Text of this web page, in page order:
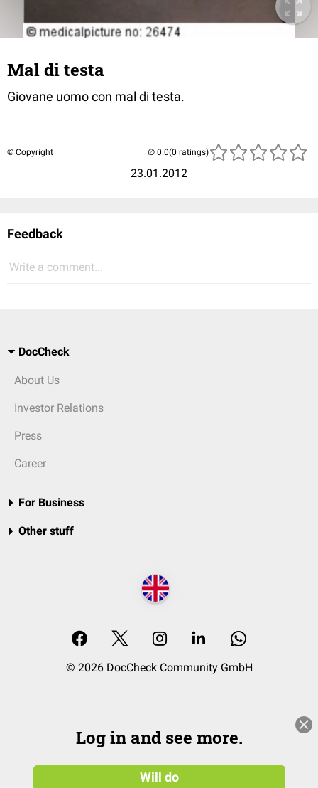
Mal di testa
Giovane uomo con mal di testa.
© Copyright
23.01.2012
(0 ratings)
Feedback
Write a comment...
DocCheck
About Us
Investor Relations
Press
Career
For Business
Other stuff
© 2026 DocCheck Community GmbH
Log in and see more.
Will do